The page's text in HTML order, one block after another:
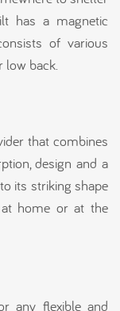
has a magnetic
of various
low back.
that combines
design and a
its striking shape
home or at the
any flexible and